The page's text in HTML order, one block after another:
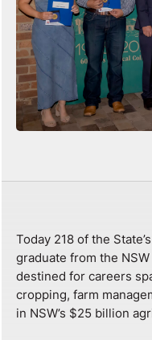
Today 218 of the
graduate from the
destined for careers
cropping, farm
in NSW’s $25 billion